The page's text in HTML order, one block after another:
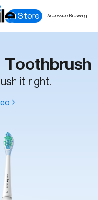
Store Accessible Browsing
Toothbrush
it right.